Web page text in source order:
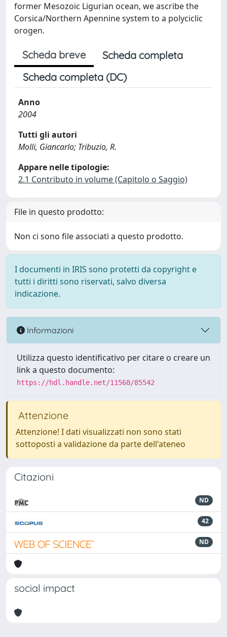
former Mesozoic Ligurian ocean, we ascribe the
Corsica/Northern Apennine system to a polyciclic
orogen.
Scheda breve
Scheda completa
Scheda completa (DC)
Anno
2004
Tutti gli autori
Molli, Giancarlo; Tribuzio, R.
Appare nelle tipologie:
2.1 Contributo in volume (Capitolo o Saggio)
File in questo prodotto:
Non ci sono file associati a questo prodotto.
I documenti in IRIS sono protetti da copyright e
tutti i diritti sono riservati, salvo diversa
indicazione.
Informazioni
Utilizza questo identificativo per citare o creare un
link a questo documento:
https://hdl.handle.net/11568/85542
Attenzione
Attenzione! I dati visualizzati non sono stati
sottoposti a validazione da parte dell'ateneo
Citazioni
ND
42
ND
social impact